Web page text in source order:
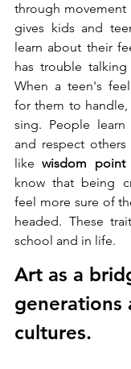
through movement
gives kids and
learn about their
has trouble
When a teen's
for them to
sing. People
and respect
like wisdom point
know that being
feel more sure of
headed. These
school and in life.
Art as a
generations
cultures.